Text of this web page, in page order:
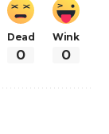
Dead
0
Wink
0